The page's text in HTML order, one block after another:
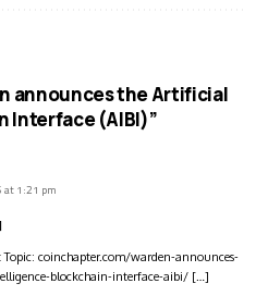
announces the Artificial
Interface (AIBI)”
at 1:21 pm
coinchapter.com/warden-announces-
blockchain-interface-aibi/ […]